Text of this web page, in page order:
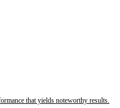
that yields noteworthy results.